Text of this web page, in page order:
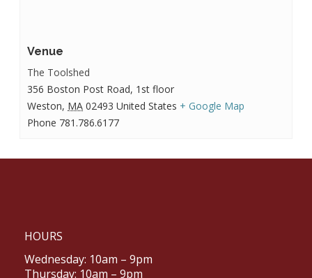
Venue
The Toolshed
356 Boston Post Road, 1st floor
Weston, MA 02493 United States + Google Map
Phone 781.786.6177
HOURS
Wednesday: 10am – 9pm
Thursday: 10am – 9pm